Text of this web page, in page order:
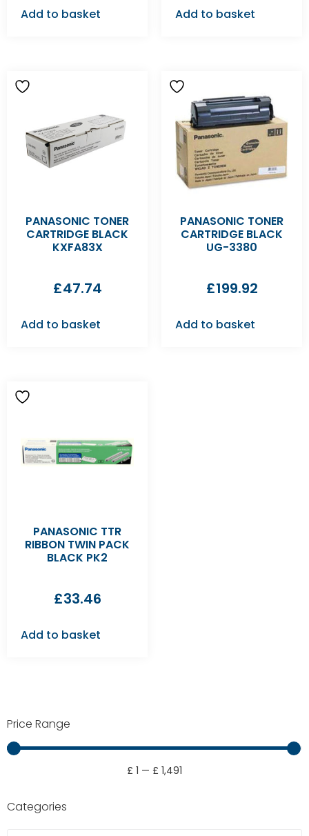
Price Range
£ 1 — £ 1,491
Categories
Add to basket Add to basket
PANASONIC TONER
CARTRIDGE BLACK
KXFA83X
£47.74
Add to basket
PANASONIC TONER
CARTRIDGE BLACK
UG-3380
£199.92
Add to basket
PANASONIC TTR
RIBBON TWIN PACK
BLACK PK2
£33.46
Add to basket